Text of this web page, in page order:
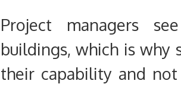
Project managers
buildings,which is why
their capability and